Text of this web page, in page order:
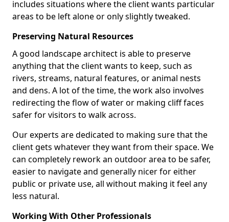
includes situations where the client wants particular
areas to be left alone or only slightly tweaked.
Preserving Natural Resources
A good landscape architect is able to preserve
anything that the client wants to keep, such as
rivers, streams, natural features, or animal nests
and dens. A lot of the time, the work also involves
redirecting the flow of water or making cliff faces
safer for visitors to walk across.
Our experts are dedicated to making sure that the
client gets whatever they want from their space. We
can completely rework an outdoor area to be safer,
easier to navigate and generally nicer for either
public or private use, all without making it feel any
less natural.
Working With Other Professionals